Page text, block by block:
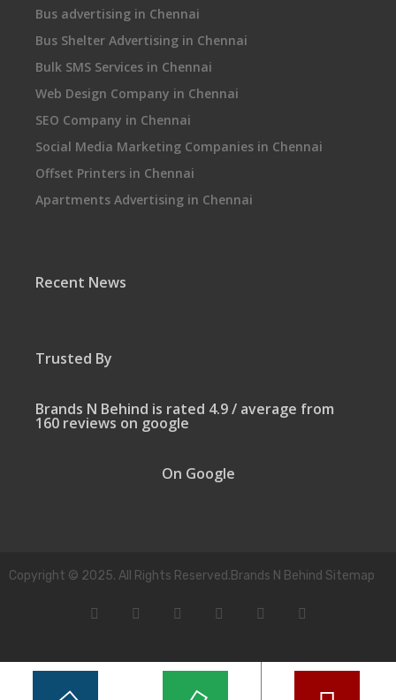
Bus advertising in Chennai
Bus Shelter Advertising in Chennai
Bulk SMS Services in Chennai
Web Design Company in Chennai
SEO Company in Chennai
Social Media Marketing Companies in Chennai
Offset Printers in Chennai
Apartments Advertising in Chennai
Recent News
Trusted By
Brands N Behind is rated 4.9 / average from
160 reviews on google
On Google
Copyright © 2025. All Rights Reserved.Brands N Behind Sitemap